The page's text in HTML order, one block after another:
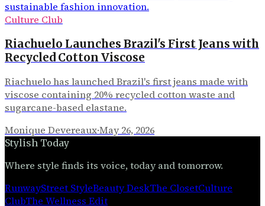
Culture Club
Riachuelo Launches Brazil's First Jeans with
Recycled Cotton Viscose
Riachuelo has launched Brazil's first jeans made with
viscose containing 20% recycled cotton waste and
sugarcane-based elastane.
Monique Devereaux·May 26, 2026
Stylish Today
Where style finds its voice, today and tomorrow.
RunwayStreet StyleBeauty DeskThe ClosetCulture
ClubThe Wellness Edit